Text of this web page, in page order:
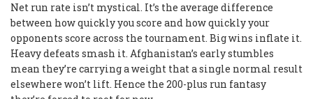
Net run rate isn’t mystical. It’s the average difference
between how quickly you score and how quickly your
opponents score across the tournament. Big wins inflate it.
Heavy defeats smash it. Afghanistan’s early stumbles
mean they’re carrying a weight that a single normal result
elsewhere won’t lift. Hence the 200-plus run fantasy